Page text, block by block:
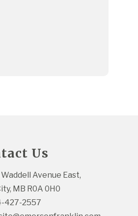
Us
Waddell Avenue East,
MB R0A 0H0
427-2557